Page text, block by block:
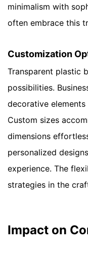
minimalism with
often embrace this
Customization
Transparent plastic
possibilities.
decorative
Custom sizes
dimensions
personalized
experience. The
strategies in the
Impact on